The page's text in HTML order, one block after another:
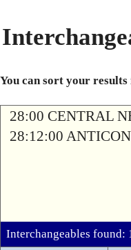
You can sort your results
28:00 CENTRAL
28:12:00
Interchangeables found: